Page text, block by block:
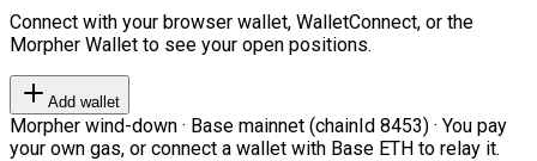
Connect with your browser wallet, WalletConnect, or the
Morpher Wallet to see your open positions.
Add wallet
Morpher wind-down · Base mainnet (chainId 8453) · You pay
your own gas, or connect a wallet with Base ETH to relay it.